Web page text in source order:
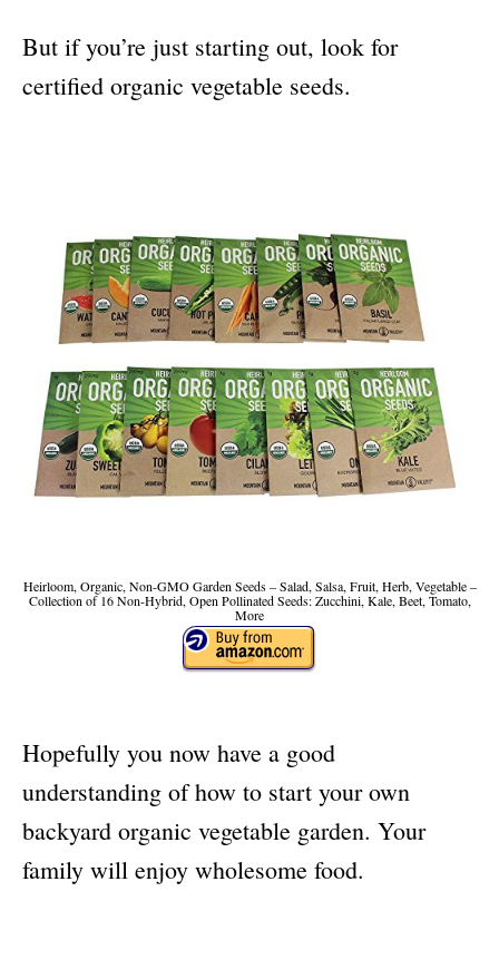
But if you’re just starting out, look for
certified organic vegetable seeds.
Heirloom, Organic, Non-GMO Garden Seeds – Salad, Salsa, Fruit, Herb, Vegetable –
Collection of 16 Non-Hybrid, Open Pollinated Seeds: Zucchini, Kale, Beet, Tomato,
More
Hopefully you now have a good
understanding of how to start your own
backyard organic vegetable garden. Your
family will enjoy wholesome food.